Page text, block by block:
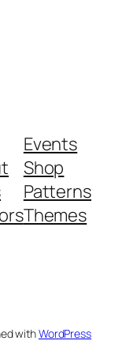
Events
Shop
Patterns
Themes
withWordPress